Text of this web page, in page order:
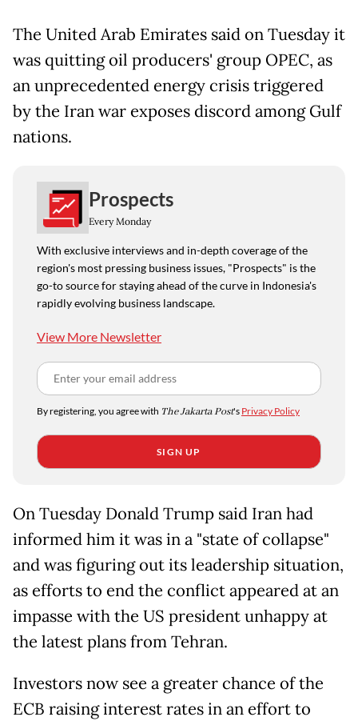
The United Arab Emirates said on Tuesday it
was quitting oil producers' group OPEC, as
an unprecedented energy crisis triggered
by the Iran war exposes discord among Gulf
nations.
Prospects
Every Monday
With exclusive interviews and in-depth coverage of the
region's most pressing business issues, "Prospects" is the
go-to source for staying ahead of the curve in Indonesia's
rapidly evolving business landscape.
View More Newsletter
By registering, you agree with The Jakarta Post's Privacy Policy
SIGN UP
On Tuesday Donald Trump said Iran had
informed him it was in a "state of collapse"
and was figuring out its leadership situation,
as efforts to end the conflict appeared at an
impasse with the US president unhappy at
the latest plans from Tehran.
Investors now see a greater chance of the
ECB raising interest rates in an effort to